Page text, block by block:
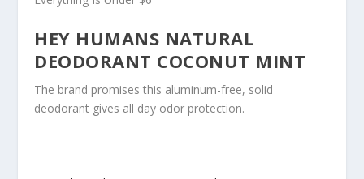
HEY HUMANS NATURAL
DEODORANT COCONUT MINT
The brand promises this aluminum-free, solid
deodorant gives all day odor protection.